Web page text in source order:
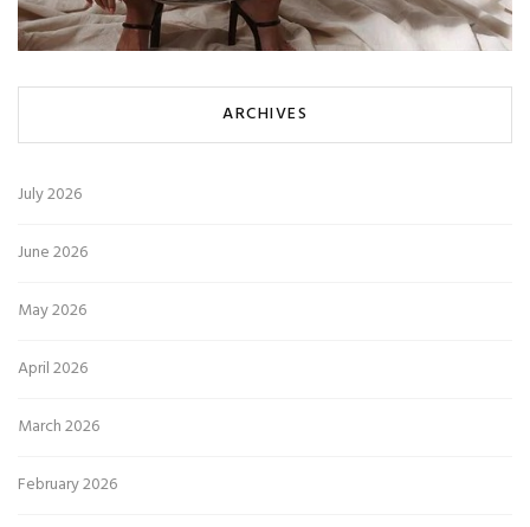
ARCHIVES
July 2026
June 2026
May 2026
April 2026
March 2026
February 2026